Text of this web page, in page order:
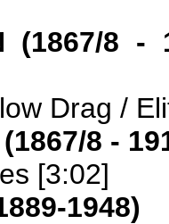
(1867/8 -
Drag /
8 -
[3:02]
1948)